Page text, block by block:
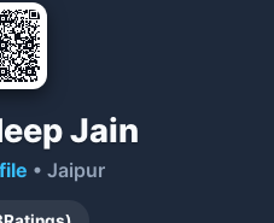
Jain
• Jaipur